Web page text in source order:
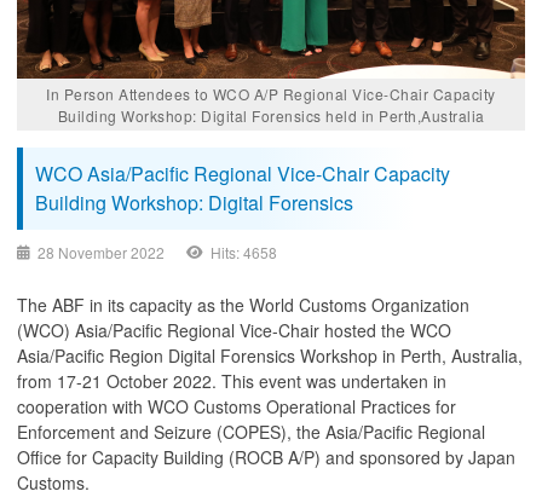
In Person Attendees to WCO A/P Regional Vice-Chair Capacity
Building Workshop: Digital Forensics held in Perth,Australia
WCO Asia/Pacific Regional Vice-Chair Capacity
Building Workshop: Digital Forensics
28 November 2022 Hits: 4658
The ABF in its capacity as the World Customs Organization
(WCO) Asia/Pacific Regional Vice-Chair hosted the WCO
Asia/Pacific Region Digital Forensics Workshop in Perth, Australia,
from 17-21 October 2022. This event was undertaken in
cooperation with WCO Customs Operational Practices for
Enforcement and Seizure (COPES), the Asia/Pacific Regional
Office for Capacity Building (ROCB A/P) and sponsored by Japan
Customs.